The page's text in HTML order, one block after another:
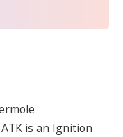
is an Ignition